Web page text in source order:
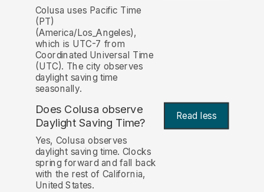
Colusa uses Pacific Time
(PT)
(America/Los_Angeles),
which is UTC-7 from
Coordinated Universal Time
(UTC). The city observes
daylight saving time
seasonally.
Does Colusa observe
Daylight Saving Time?
Read less
Yes, Colusa observes
daylight saving time. Clocks
spring forward and fall back
with the rest of California,
United States.